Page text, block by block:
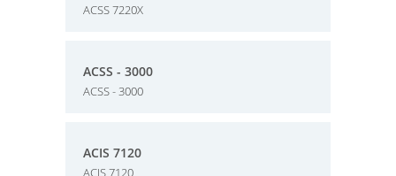
ACSS 7220X
ACSS - 3000
ACSS - 3000
ACIS 7120
ACIS 7120